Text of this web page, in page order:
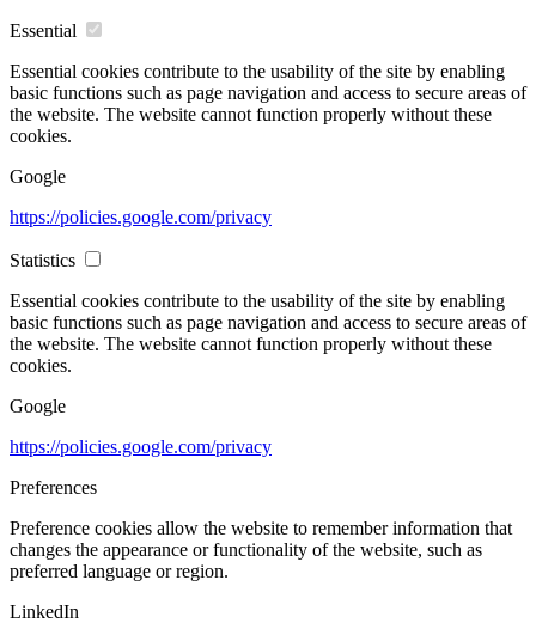
Essential
Essential cookies contribute to the usability of the site by enabling
basic functions such as page navigation and access to secure areas of
the website. The website cannot function properly without these
cookies.
Google
https://policies.google.com/privacy
Statistics
Essential cookies contribute to the usability of the site by enabling
basic functions such as page navigation and access to secure areas of
the website. The website cannot function properly without these
cookies.
Google
https://policies.google.com/privacy
Preferences
Preference cookies allow the website to remember information that
changes the appearance or functionality of the website, such as
preferred language or region.
LinkedIn